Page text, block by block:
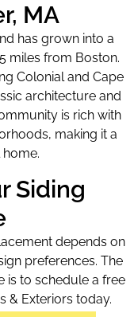
MA
has grown into a
miles from Boston.
Colonial and Cape
architecture and
is rich with
making it a
Siding
depends on
preferences. The
is to schedule a free
& Exteriors today.